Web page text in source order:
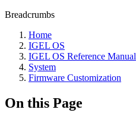
Breadcrumbs
Home
IGEL OS
IGEL OS Reference Manual
System
Firmware Customization
On this Page